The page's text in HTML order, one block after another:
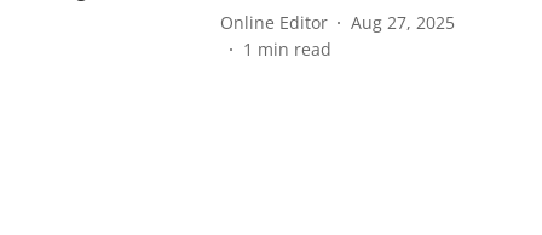
Online Editor
Aug 27, 2025
1 min read